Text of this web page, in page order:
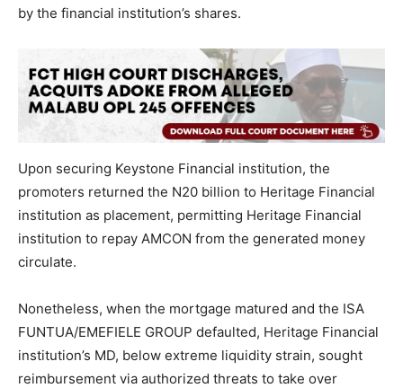
by the financial institution’s shares.
Upon securing Keystone Financial institution, the
promoters returned the N20 billion to Heritage Financial
institution as placement, permitting Heritage Financial
institution to repay AMCON from the generated money
circulate.
Nonetheless, when the mortgage matured and the ISA
FUNTUA/EMEFIELE GROUP defaulted, Heritage Financial
institution’s MD, below extreme liquidity strain, sought
reimbursement via authorized threats to take over